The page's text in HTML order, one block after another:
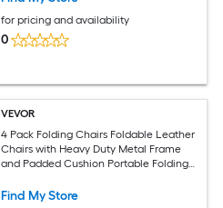
for pricing and availability
0
VEVOR
4 Pack Folding Chairs Foldable Leather
Chairs with Heavy Duty Metal Frame
and Padded Cushion Portable Folding
Home Yard Garden Parties Events Black
Find My Store